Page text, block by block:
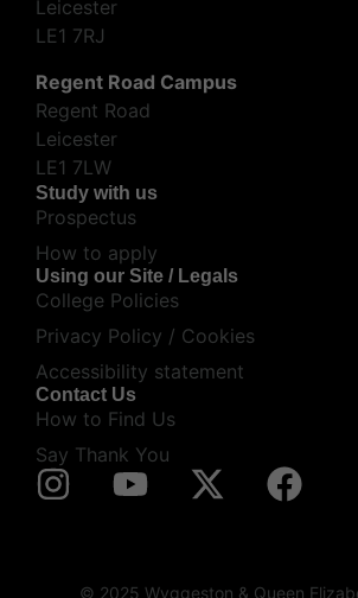
Study with us
Prospectus
How to apply
Using our Site / Legals
College Policies
Privacy Policy / Cookies
Accessibility statement
Contact Us
How to Find Us
Say Thank You
Leicester
LE1 7RJ
Regent Road Campus
Regent Road
Leicester
LE1 7LW
© 2025 Wyggeston & Queen